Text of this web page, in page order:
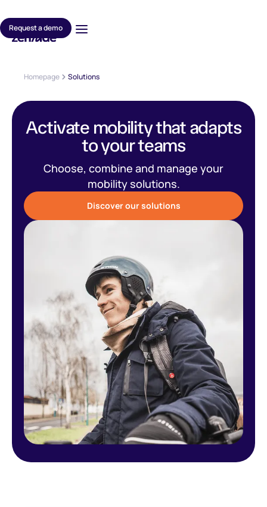
Request a demo
Homepage Solutions
Activate mobility that adapts
to your teams
Choose, combine and manage your
mobility solutions.
Discover our solutions